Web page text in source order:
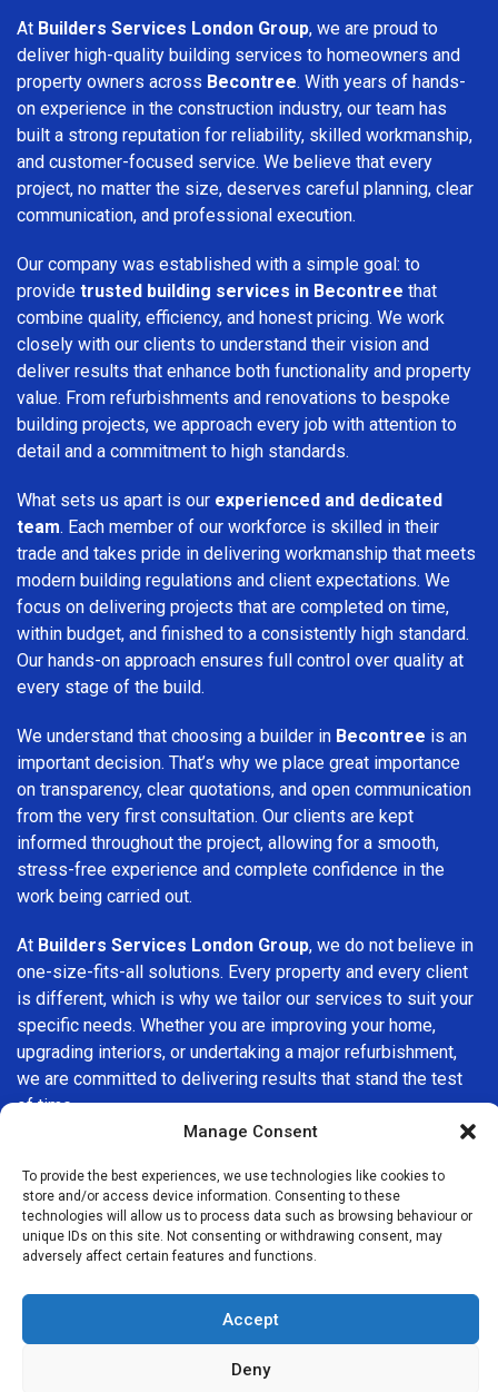
Manage Consent
To provide the best experiences, we use technologies like cookies to
store and/or access device information. Consenting to these
technologies will allow us to process data such as browsing behaviour or
unique IDs on this site. Not consenting or withdrawing consent, may
adversely affect certain features and functions.
Accept
Deny
At Builders Services London Group, we are proud to
deliver high-quality building services to homeowners and
property owners across Becontree. With years of hands-
on experience in the construction industry, our team has
built a strong reputation for reliability, skilled workmanship,
and customer-focused service. We believe that every
project, no matter the size, deserves careful planning, clear
communication, and professional execution.
Our company was established with a simple goal: to
provide trusted building services in Becontree that
combine quality, efficiency, and honest pricing. We work
closely with our clients to understand their vision and
deliver results that enhance both functionality and property
value. From refurbishments and renovations to bespoke
building projects, we approach every job with attention to
detail and a commitment to high standards.
What sets us apart is our experienced and dedicated
team. Each member of our workforce is skilled in their
trade and takes pride in delivering workmanship that meets
modern building regulations and client expectations. We
focus on delivering projects that are completed on time,
within budget, and finished to a consistently high standard.
Our hands-on approach ensures full control over quality at
every stage of the build.
We understand that choosing a builder in Becontree is an
important decision. That’s why we place great importance
on transparency, clear quotations, and open communication
from the very first consultation. Our clients are kept
informed throughout the project, allowing for a smooth,
stress-free experience and complete confidence in the
work being carried out.
At Builders Services London Group, we do not believe in
one-size-fits-all solutions. Every property and every client
is different, which is why we tailor our services to suit your
specific needs. Whether you are improving your home,
upgrading interiors, or undertaking a major refurbishment,
we are committed to delivering results that stand the test
of time.
company in Becontree, Builders Services London Group
is here to help. Our focus on quality workmanship, honest
advice, and customer satisfaction makes us a trusted
choice for building services throughout the area.